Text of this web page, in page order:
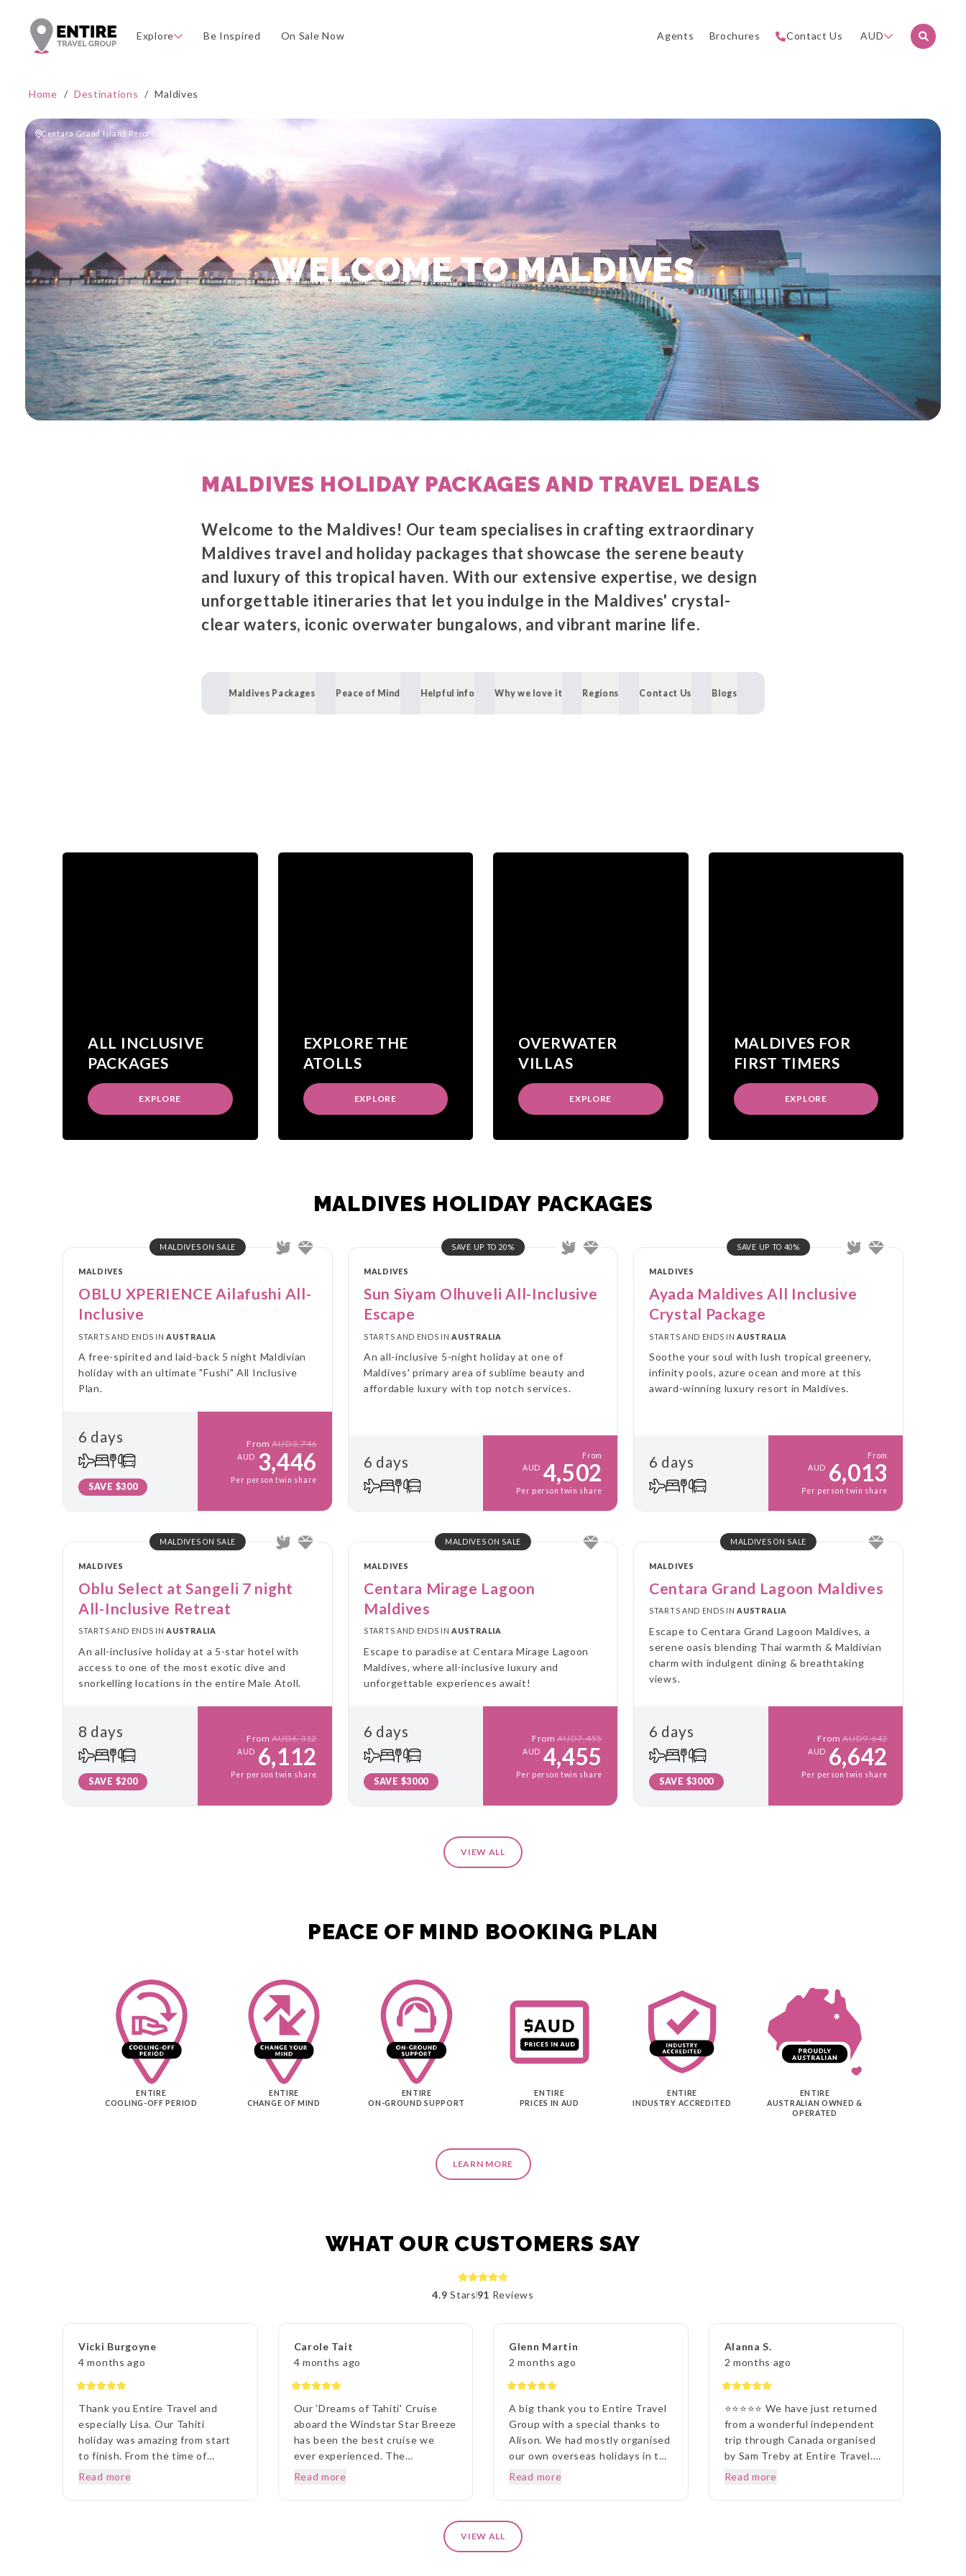
Explore Be Inspired On Sale Now Agents Brochures Contact Us AUD
Home / Destinations / Maldives
Centara Grand Island Resort & Spa
WELCOME TO MALDIVES
MALDIVES HOLIDAY PACKAGES AND TRAVEL DEALS
Welcome to the Maldives! Our team specialises in crafting extraordinary
Maldives travel and holiday packages that showcase the serene beauty
and luxury of this tropical haven. With our extensive expertise, we design
unforgettable itineraries that let you indulge in the Maldives' crystal-
clear waters, iconic overwater bungalows, and vibrant marine life.
Maldives Packages Peace of Mind Helpful info Why we love it Regions Contact Us Blogs
ALL INCLUSIVE
PACKAGES
EXPLORE
EXPLORE THE
ATOLLS
EXPLORE
OVERWATER
VILLAS
EXPLORE
MALDIVES FOR
FIRST TIMERS
EXPLORE
MALDIVES HOLIDAY PACKAGES
MALDIVES ON SALE
MALDIVES
OBLU XPERIENCE Ailafushi All-
Inclusive
STARTS AND ENDS INAUSTRALIA
A free-spirited and laid-back 5 night Maldivian
holiday with an ultimate "Fushi" All Inclusive
Plan.
6 days
SAVE $300
FromAUD3,746
AUD 3,446
Per person twin share
SAVE UP TO 20%
MALDIVES
Sun Siyam Olhuveli All-Inclusive
Escape
STARTS AND ENDS INAUSTRALIA
An all-inclusive 5-night holiday at one of
Maldives' primary area of sublime beauty and
affordable luxury with top notch services.
6 days
From
AUD 4,502
Per person twin share
SAVE UP TO 40%
MALDIVES
Ayada Maldives All Inclusive
Crystal Package
STARTS AND ENDS INAUSTRALIA
Soothe your soul with lush tropical greenery,
infinity pools, azure ocean and more at this
award-winning luxury resort in Maldives.
6 days
From
AUD 6,013
Per person twin share
MALDIVES ON SALE
MALDIVES
Oblu Select at Sangeli 7 night
All-Inclusive Retreat
STARTS AND ENDS INAUSTRALIA
An all-inclusive holiday at a 5-star hotel with
access to one of the most exotic dive and
snorkelling locations in the entire Male Atoll.
8 days
SAVE $200
FromAUD6,312
AUD 6,112
Per person twin share
MALDIVES ON SALE
MALDIVES
Centara Mirage Lagoon
Maldives
STARTS AND ENDS INAUSTRALIA
Escape to paradise at Centara Mirage Lagoon
Maldives, where all-inclusive luxury and
unforgettable experiences await!
6 days
SAVE $3000
FromAUD7,455
AUD 4,455
Per person twin share
MALDIVES ON SALE
MALDIVES
Centara Grand Lagoon Maldives
STARTS AND ENDS INAUSTRALIA
Escape to Centara Grand Lagoon Maldives, a
serene oasis blending Thai warmth & Maldivian
charm with indulgent dining & breathtaking
views.
6 days
SAVE $3000
FromAUD9,642
AUD 6,642
Per person twin share
VIEW ALL
PEACE OF MIND BOOKING PLAN
ENTIRE
COOLING-OFF PERIOD
ENTIRE
CHANGE OF MIND
ENTIRE
ON-GROUND SUPPORT
ENTIRE
PRICES IN AUD
ENTIRE
INDUSTRY ACCREDITED
ENTIRE
AUSTRALIAN OWNED &
OPERATED
LEARN MORE
WHAT OUR CUSTOMERS SAY
4.9 Stars91 Reviews
Vicki Burgoyne
4 months ago
Thank you Entire Travel and
especially Lisa. Our Tahiti
holiday was amazing from start
to finish. From the time of
booking until we left, the whole
thorough.. Anytime I rang to ask
Read more
Carole Tait
4 months ago
Our 'Dreams of Tahiti' Cruise
aboard the Windstar Star Breeze
has been the best cruise we
ever experienced. The
destinations, the ship, the staff
faulted by us at any time. Prior
to our departure, from home, the
outstanding in her commitment
Read more
Glenn Martin
2 months ago
A big thank you to Entire Travel
Group with a special thanks to
Alison. We had mostly organised
our own overseas holidays in the
past but being unfamiliar with
approach a travel agency.
Thinking the travel agency
would help us we were surprised
to be handed a couple of
Read more
Alanna S.
2 months ago
⭐⭐⭐⭐⭐ We have just returned
from a wonderful independent
trip through Canada organised
by Sam Treby at Entire Travel.
Sam took the time to
put together an itinerary that
Read more
VIEW ALL